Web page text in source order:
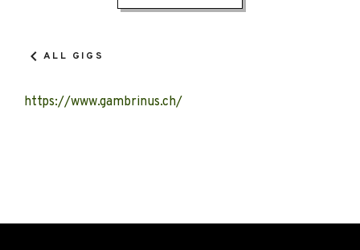
ALL GIGS
https://www.gambrinus.ch/